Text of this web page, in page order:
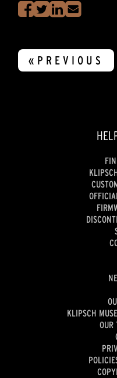
«PREVIOUS
KLIPSCH
OUR